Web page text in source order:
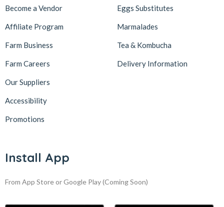
Become a Vendor
Affiliate Program
Farm Business
Farm Careers
Our Suppliers
Accessibility
Promotions
Eggs Substitutes
Marmalades
Tea & Kombucha
Delivery Information
Install App
From App Store or Google Play(Coming Soon)